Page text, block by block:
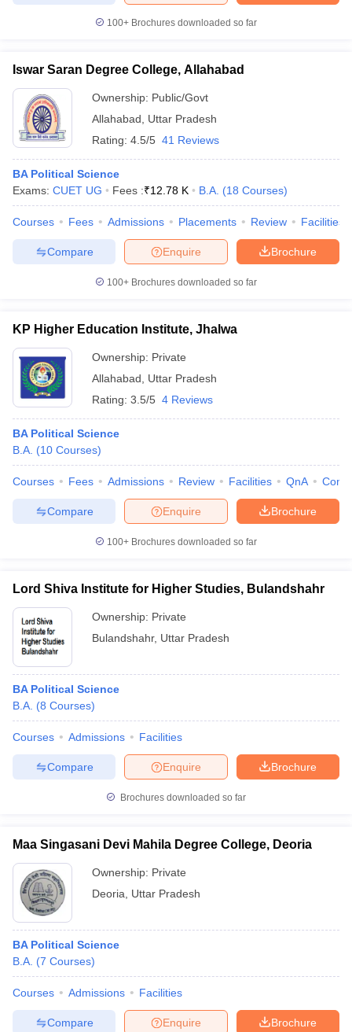
100+ Brochures downloaded so far
Iswar Saran Degree College, Allahabad
Ownership: Public/Govt
Allahabad
Uttar Pradesh
Rating: 4.5/5 41 Reviews
BA Political Science
Exams: CUET UG Fees :₹12.78 K B.A. (18 Courses)
Courses Fees Admissions Placements Review Facilities
Brochure
Enquire
Compare
100+ Brochures downloaded so far
KP Higher Education Institute, Jhalwa
Ownership: Private
Allahabad
Uttar Pradesh
Rating: 3.5/5 4 Reviews
BA Political Science
B.A. (10 Courses)
Courses Fees Admissions Review Facilities QnA
Brochure
Enquire
Compare
100+ Brochures downloaded so far
Lord Shiva Institute for Higher Studies, Bulandshahr
Ownership: Private
Bulandshahr, Uttar Pradesh
BA Political Science
B.A. (8 Courses)
Courses Admissions Facilities
Brochure
Enquire
Compare
Brochures downloaded so far
Maa Singasani Devi Mahila Degree College, Deoria
Ownership: Private
Deoria
Uttar Pradesh
BA Political Science
B.A. (7 Courses)
Courses Admissions Facilities
Brochure
Enquire
Compare